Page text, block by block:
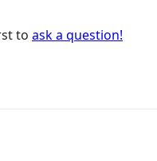
to ask a question!